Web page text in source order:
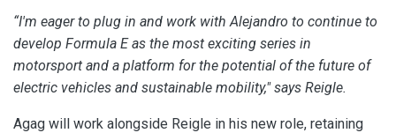
“I'm eager to plug in and work with Alejandro to continue to
develop Formula E as the most exciting series in
motorsport and a platform for the potential of the future of
electric vehicles and sustainable mobility," says Reigle.
Agag will work alongside Reigle in his new role, retaining